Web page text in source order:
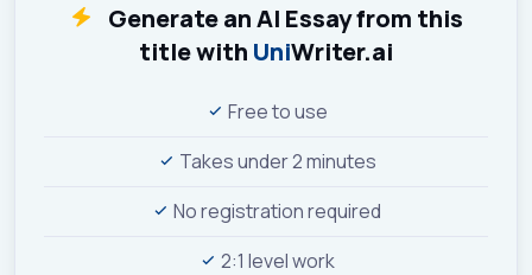
Generate an AI Essay from this
title with UniWriter.ai
Free to use
Takes under 2 minutes
No registration required
2:1 level work